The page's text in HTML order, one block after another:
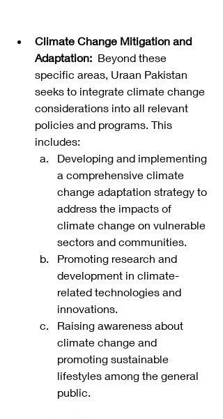
Climate Change Mitigation and
Adaptation: Beyond these
specific areas, Uraan Pakistan
seeks to integrate climate change
considerations into all relevant
policies and programs. This
includes:
Developing and implementing
a comprehensive climate
change adaptation strategy to
address the impacts of
climate change on vulnerable
sectors and communities.
Promoting research and
development in climate-
related technologies and
innovations.
Raising awareness about
climate change and
promoting sustainable
lifestyles among the general
public.